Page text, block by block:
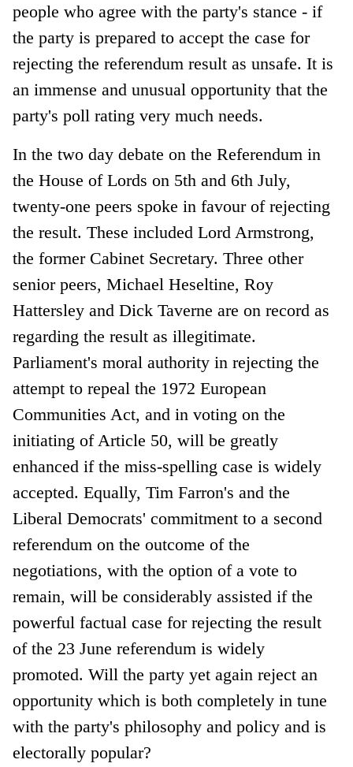
people who agree with the party's stance - if
the party is prepared to accept the case for
rejecting the referendum result as unsafe. It is
an immense and unusual opportunity that the
party's poll rating very much needs.
In the two day debate on the Referendum in
the House of Lords on 5th and 6th July,
twenty-one peers spoke in favour of rejecting
the result. These included Lord Armstrong,
the former Cabinet Secretary. Three other
senior peers, Michael Heseltine, Roy
Hattersley and Dick Taverne are on record as
regarding the result as illegitimate.
Parliament's moral authority in rejecting the
attempt to repeal the 1972 European
Communities Act, and in voting on the
initiating of Article 50, will be greatly
enhanced if the miss-spelling case is widely
accepted. Equally, Tim Farron's and the
Liberal Democrats' commitment to a second
referendum on the outcome of the
negotiations, with the option of a vote to
remain, will be considerably assisted if the
powerful factual case for rejecting the result
of the 23 June referendum is widely
promoted. Will the party yet again reject an
opportunity which is both completely in tune
with the party's philosophy and policy and is
electorally popular?